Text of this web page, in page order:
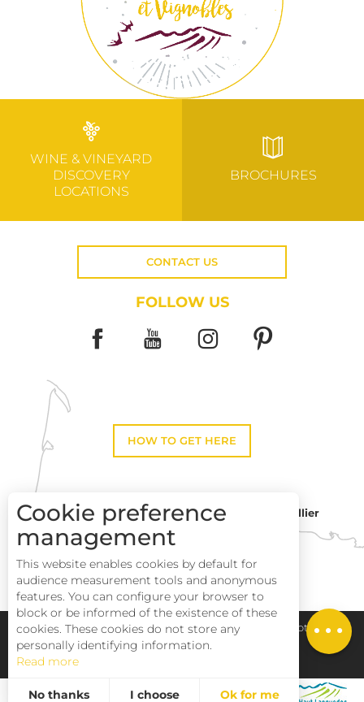
Rates
WINE & VINEYARD
DISCOVERY
LOCATIONS
BROCHURES
CONTACT US
FOLLOW US
HOW TO GET HERE
Toulouse
Montpellier
Perpignan
Pays Haut Languedoc et Vignobles Legal notice
Cookie preference
management
This website enables cookies by default for
audience measurement tools and anonymous
features. You can configure your browser to
block or be informed of the existence of these
cookies. These cookies do not store any
personally identifying information.
Read more
No thanks I choose Ok for me